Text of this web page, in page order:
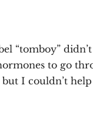
“tomboy”
to go
I couldn’t